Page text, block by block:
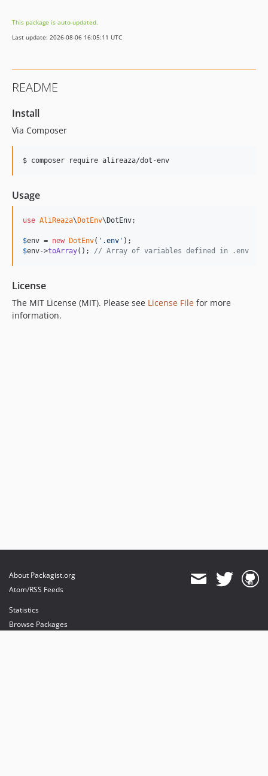
This package is auto-updated.
Last update: 2026-08-06 16:05:11 UTC
README
Install
Via Composer
$ composer require alireaza/dot-env
Usage
use AliReaza\ DotEnv\ DotEnv;
$env = new DotEnv( ' .env '
$env->toArray(); // Array of variables defined in .env
License
The MIT License (MIT). Please see License File for more
information.
About Packagist.org
Atom/RSS Feeds
Statistics
Browse Packages